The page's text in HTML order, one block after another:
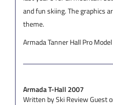
and fun skiing. The graphics
theme.
Armada Tanner Hall Pro
Armada T-Hall 2007
Written by Ski Review Guest